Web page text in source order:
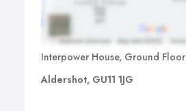
Interpower House, Ground Floor
Aldershot, GU11 1JG